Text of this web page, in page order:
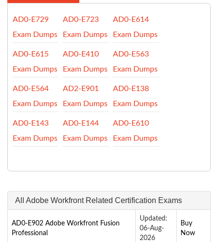
AD0-E729
Exam Dumps
AD0-E723
Exam Dumps
AD0-E614
Exam Dumps
AD0-E615
Exam Dumps
AD0-E410
Exam Dumps
AD0-E563
Exam Dumps
AD0-E564
Exam Dumps
AD2-E901
Exam Dumps
AD0-E138
Exam Dumps
AD0-E143
Exam Dumps
AD0-E144
Exam Dumps
AD0-E610
Exam Dumps
All Adobe Workfront Related Certification Exams
AD0-E902 Adobe Workfront Fusion
Professional
Updated:
06-Aug-
2026
Buy
Now